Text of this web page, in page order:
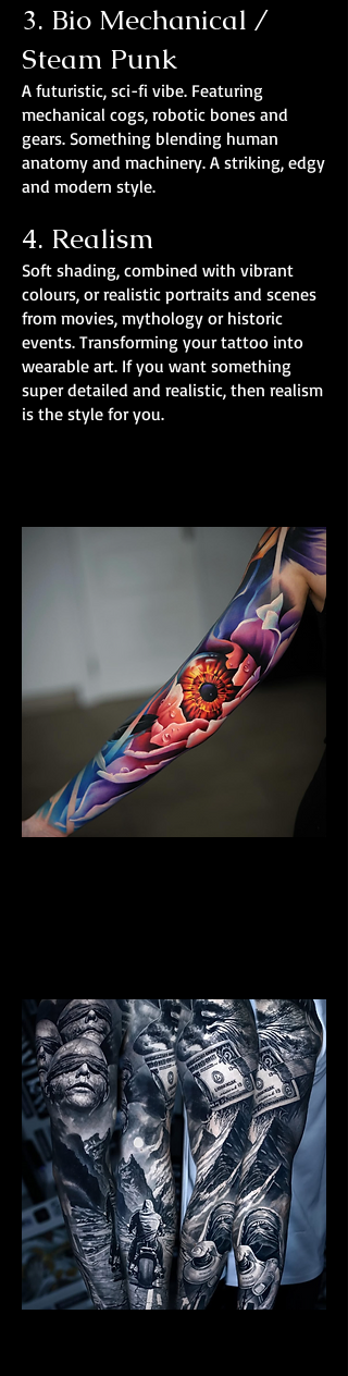
3. Bio Mechanical /
Steam Punk
A futuristic, sci-fi vibe. Featuring
mechanical cogs, robotic bones and
gears. Something blending human
anatomy and machinery. A striking, edgy
and modern style.
4. Realism
Soft shading, combined with vibrant
colours, or realistic portraits and scenes
from movies, mythology or historic
events. Transforming your tattoo into
wearable art. If you want something
super detailed and realistic, then realism
is the style for you.